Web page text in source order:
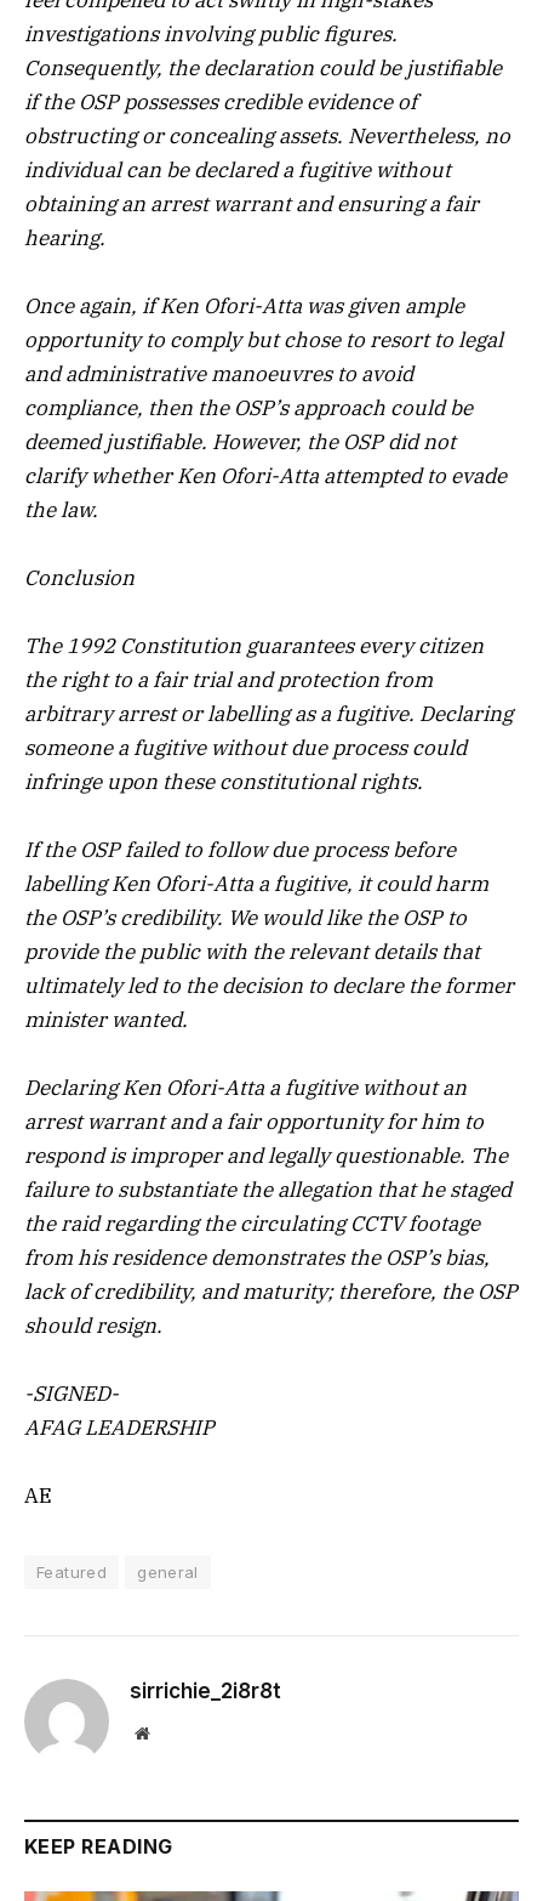
investigations involving public figures.
Consequently, the declaration could be justifiable
if the OSP possesses credible evidence of
obstructing or concealing assets. Nevertheless, no
individual can be declared a fugitive without
obtaining an arrest warrant and ensuring a fair
hearing.
Once again, if Ken Ofori-Atta was given ample
opportunity to comply but chose to resort to legal
and administrative manoeuvres to avoid
compliance, then the OSP’s approach could be
deemed justifiable. However, the OSP did not
clarify whether Ken Ofori-Atta attempted to evade
the law.
Conclusion
The 1992 Constitution guarantees every citizen
the right to a fair trial and protection from
arbitrary arrest or labelling as a fugitive. Declaring
someone a fugitive without due process could
infringe upon these constitutional rights.
If the OSP failed to follow due process before
labelling Ken Ofori-Atta a fugitive, it could harm
the OSP’s credibility. We would like the OSP to
provide the public with the relevant details that
ultimately led to the decision to declare the former
minister wanted.
Declaring Ken Ofori-Atta a fugitive without an
arrest warrant and a fair opportunity for him to
respond is improper and legally questionable. The
failure to substantiate the allegation that he staged
the raid regarding the circulating CCTV footage
from his residence demonstrates the OSP’s bias,
lack of credibility, and maturity; therefore, the OSP
should resign.
-SIGNED-
AFAG LEADERSHIP
AE
Featured general
sirrichie_2i8r8t
Website
KEEP READING